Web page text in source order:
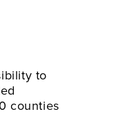
to
counties